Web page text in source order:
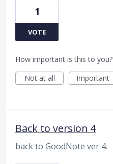
1
VOTE
How important is this to you?
Not at all
Important
Back to version 4
back to GoodNote ver 4.